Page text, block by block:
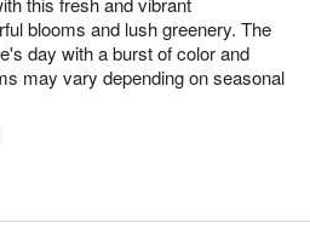
blooms and lush greenery. The
day with a burst of color and
may vary depending on seasonal